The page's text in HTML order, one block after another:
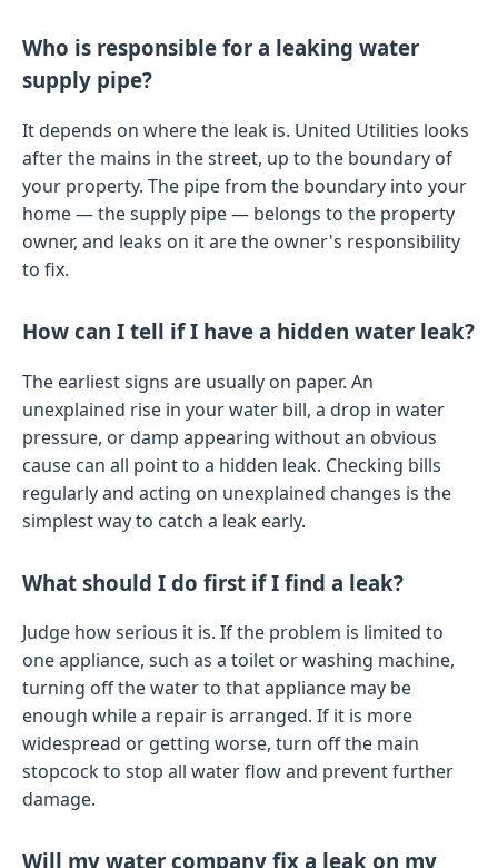
Who is responsible for a leaking water
supply pipe?
It depends on where the leak is. United Utilities looks
after the mains in the street, up to the boundary of
your property. The pipe from the boundary into your
home — the supply pipe — belongs to the property
owner, and leaks on it are the owner's responsibility
to fix.
How can I tell if I have a hidden water leak?
The earliest signs are usually on paper. An
unexplained rise in your water bill, a drop in water
pressure, or damp appearing without an obvious
cause can all point to a hidden leak. Checking bills
regularly and acting on unexplained changes is the
simplest way to catch a leak early.
What should I do first if I find a leak?
Judge how serious it is. If the problem is limited to
one appliance, such as a toilet or washing machine,
turning off the water to that appliance may be
enough while a repair is arranged. If it is more
widespread or getting worse, turn off the main
stopcock to stop all water flow and prevent further
damage.
Will my water company fix a leak on my